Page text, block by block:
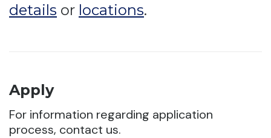
details or locations.
Apply
For information regarding application
process, contact us.